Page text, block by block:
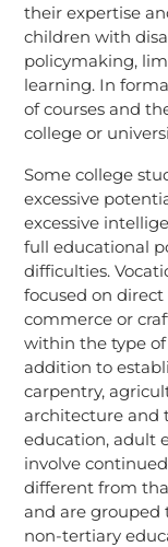
their expertise
children with
policymaking,
learning. In
of courses and
college or
Some college
excessive
excessive
full educational
difficulties.
focused on
commerce or
within the type
addition to
carpentry,
architecture and
education, adult
involve
different from
and are grouped
non-tertiary